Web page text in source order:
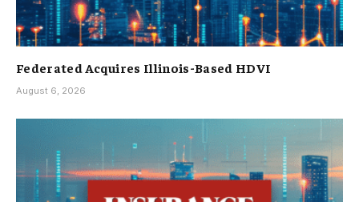
Federated Acquires Illinois-Based HDVI
August 6, 2026